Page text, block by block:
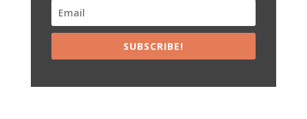
SUBSCRIBE!